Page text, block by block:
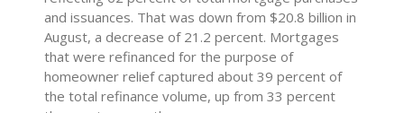
and issuances. That was down from $20.8 billion in
August, a decrease of 21.2 percent. Mortgages
that were refinanced for the purpose of
homeowner relief captured about 39 percent of
the total refinance volume, up from 33 percent